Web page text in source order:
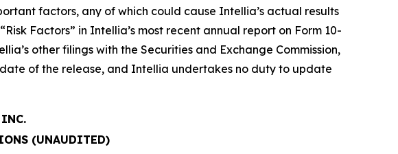
factors, any of which could cause Intellia’s actual results
Factors” in Intellia’s most recent annual report on Form 10-
other filings with the Securities and Exchange Commission,
of the release, and Intellia undertakes no duty to update
(UNAUDITED)